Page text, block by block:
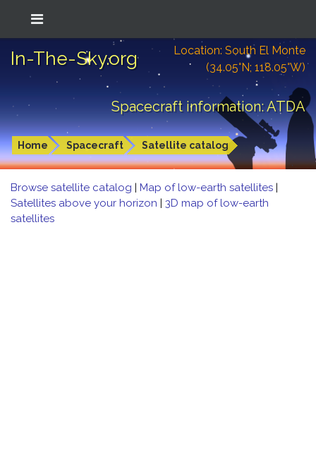
In-The-Sky.org
Location: South El Monte
(34.05°N; 118.05°W)
Spacecraft information: ATDA
Home Spacecraft Satellite catalog
Browse satellite catalog | Map of low-earth satellites |
Satellites above your horizon | 3D map of low-earth
satellites